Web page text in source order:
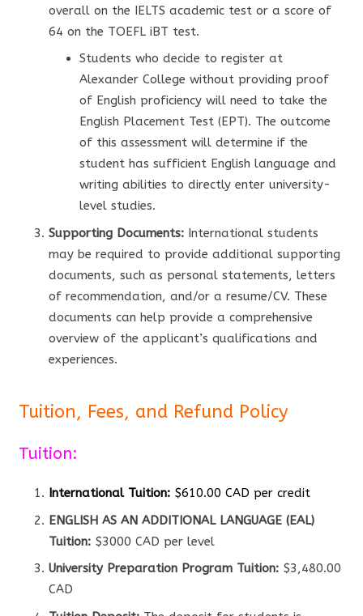
overall on the IELTS academic test or a score of
64 on the TOEFL iBT test.
Students who decide to register at
Alexander College without providing proof
of English proficiency will need to take the
English Placement Test (EPT). The outcome
of this assessment will determine if the
student has sufficient English language and
writing abilities to directly enter university-
level studies.
Supporting Documents: International students
may be required to provide additional supporting
documents, such as personal statements, letters
of recommendation, and/or a resume/CV. These
documents can help provide a comprehensive
overview of the applicant’s qualifications and
experiences.
Tuition, Fees, and Refund Policy
Tuition:
International Tuition: $610.00 CAD per credit
ENGLISH AS AN ADDITIONAL LANGUAGE (EAL)
Tuition: $3000 CAD per level
University Preparation Program Tuition: $3,480.00
CAD